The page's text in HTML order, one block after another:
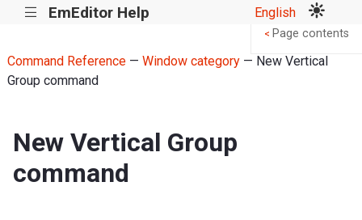
||| EmEditor Help English
Command Reference— Window category— New Vertical
Group command
New Vertical Group
command
< Page contents